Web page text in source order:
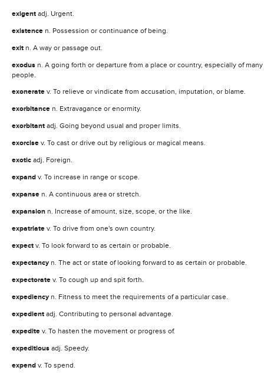
exigent adj. Urgent.
existence n. Possession or continuance of being.
exit n. A way or passage out.
exodus n. A going forth or departure from a place or country, especially of many
people.
exonerate v. To relieve or vindicate from accusation, imputation, or blame.
exorbitance n. Extravagance or enormity.
exorbitant adj. Going beyond usual and proper limits.
exorcise v. To cast or drive out by religious or magical means.
exotic adj. Foreign.
expand v. To increase in range or scope.
expanse n. A continuous area or stretch.
expansion n. Increase of amount, size, scope, or the like.
expatriate v. To drive from one's own country.
expect v. To look forward to as certain or probable.
expectancy n. The act or state of looking forward to as certain or probable.
expectorate v. To cough up and spit forth.
expediency n. Fitness to meet the requirements of a particular case.
expedient adj. Contributing to personal advantage.
expedite v. To hasten the movement or progress of.
expeditious adj. Speedy.
expend v. To spend.